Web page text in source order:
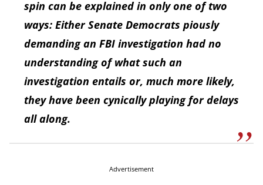
spin can be explained in only one of two
ways: Either Senate Democrats piously
demanding an FBI investigation had no
understanding of what such an
investigation entails or, much more likely,
they have been cynically playing for delays
all along.
Advertisement